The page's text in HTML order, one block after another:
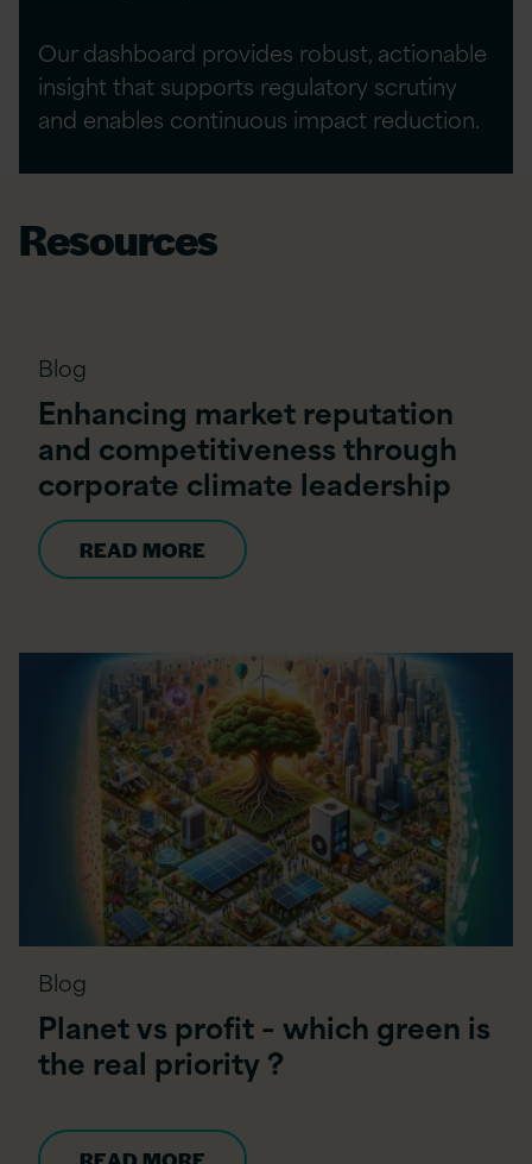
Our dashboard provides robust, actionable
insight that supports regulatory scrutiny
and enables continuous impact reduction.
Resources
Blog
Enhancing market reputation
and competitiveness through
corporate climate leadership
READ MORE
Blog
Planet vs profit – which green is
the real priority ?